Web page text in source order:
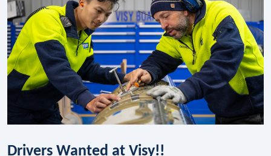
Drivers Wanted at Visy!!